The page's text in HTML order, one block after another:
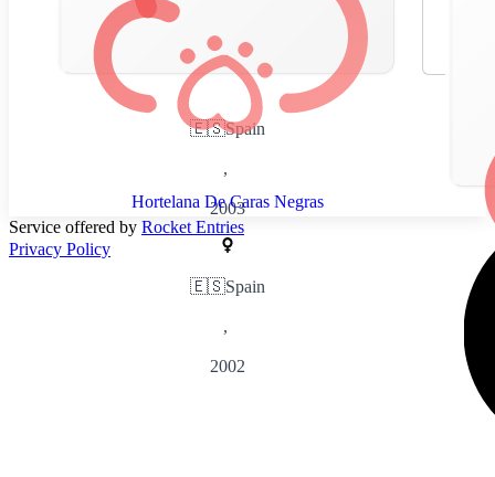
🇪🇸Spain
,
2003
Hortelana De Caras Negras
🇪🇸Spain
,
2002
Service offered by Rocket Entries
Privacy Policy